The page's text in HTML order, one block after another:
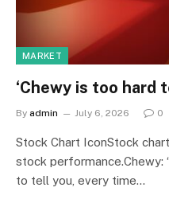
MARKET
‘Chewy is too hard
By admin July 6, 2026 0
Stock Chart IconStock
stock performance.Chewy:
to tell you, every time…